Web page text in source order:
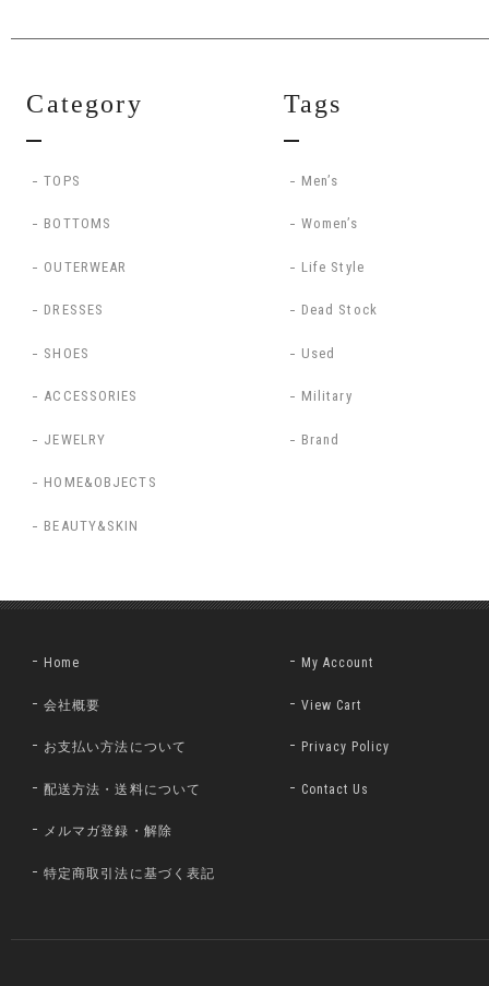
Category
TOPS
BOTTOMS
OUTERWEAR
DRESSES
SHOES
ACCESSORIES
JEWELRY
HOME&OBJECTS
BEAUTY&SKIN
Tags
Men’s
Women’s
Life Style
Dead Stock
Used
Military
Brand
Home
会社概要
お支払い方法について
配送方法・送料について
メルマガ登録・解除
特定商取引法に基づく表記
My Account
View Cart
Privacy Policy
Contact Us